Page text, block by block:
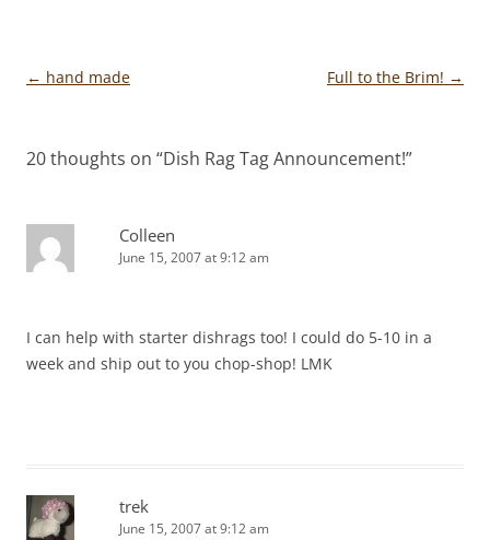
Post
← hand made Full to the Brim! →
20 thoughts on “Dish Rag Tag Announcement!”
Colleen
June 15, 2007 at 9:12 am
I can help with starter dishrags too! I could do 5-10 in a
week and ship out to you chop-shop! LMK
trek
June 15, 2007 at 9:12 am